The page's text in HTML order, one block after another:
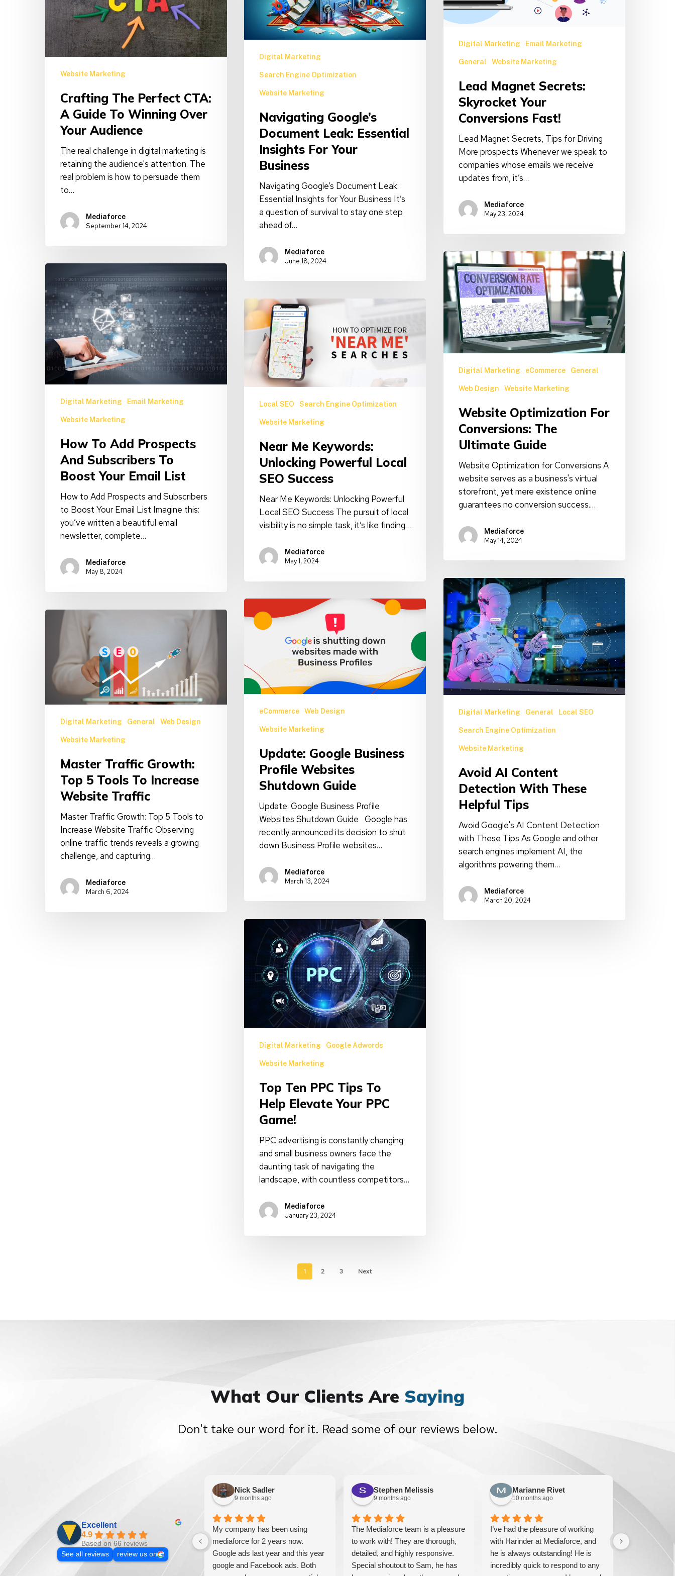
Guide
Winning
Over
Your
Audience
Website Marketing
Crafting The Perfect CTA:
A Guide To Winning Over
Your Audience
The real challenge in digital marketing is
retaining the audience's attention. The
real problem is how to persuade them
to…
Mediaforce
September 14, 2024
Insights
Digital Marketing
Search Engine Optimization
Website Marketing
Navigating Google’s
Document Leak: Essential
Insights For Your
Business
Navigating Google’s Document Leak:
Essential Insights for Your Business It’s
a question of survival to stay one step
ahead of…
Mediaforce
June 18, 2024
Conversions
Fast!
Digital Marketing Email Marketing
General Website Marketing
Lead Magnet Secrets:
Skyrocket Your
Conversions Fast!
Lead Magnet Secrets, Tips for Driving
More prospects Whenever we speak to
companies whose emails we receive
updates from, it’s…
Mediaforce
May 23, 2024
Website
Optimization
for
Conversions:
The
Ultimate
Guide
Digital Marketing eCommerce General
Web Design Website Marketing
Website Optimization For
Conversions: The
Ultimate Guide
Website Optimization for Conversions A
website serves as a business's virtual
storefront, yet mere existence online
guarantees no conversion success.…
Mediaforce
May 14, 2024
Add
Prospects
and
Subscribers
Boost
Your
Email
Digital Marketing Email Marketing
Website Marketing
How To Add Prospects
And Subscribers To
Boost Your Email List
How to Add Prospects and Subscribers
to Boost Your Email List Imagine this:
you’ve written a beautiful email
newsletter, complete…
Mediaforce
May 8, 2024
Near
Me
Keywords:
Unlocking
Powerful
SEO
Local SEO Search Engine Optimization
Website Marketing
Near Me Keywords:
Unlocking Powerful Local
SEO Success
Near Me Keywords: Unlocking Powerful
Local SEO Success The pursuit of local
visibility is no simple task, it’s like finding…
Mediaforce
May 1, 2024
Avoid
AI
Content
Detection
with
These
Helpful
Tips
Digital Marketing General Local SEO
Search Engine Optimization
Website Marketing
Avoid AI Content
Detection With These
Helpful Tips
Avoid Google's AI Content Detection
with These Tips As Google and other
search engines implement AI, the
algorithms powering them…
Mediaforce
March 20, 2024
Google
Business
Websites
Shutdown
Guide
eCommerce Web Design
Website Marketing
Update: Google Business
Profile Websites
Shutdown Guide
Update: Google Business Profile
Websites Shutdown Guide Google has
recently announced its decision to shut
down Business Profile websites…
Mediaforce
March 13, 2024
Master
Traffic
Top
Tools
Increase
Website
Digital Marketing General Web Design
Website Marketing
Master Traffic Growth:
Top 5 Tools To Increase
Website Traffic
Master Traffic Growth: Top 5 Tools to
Increase Website Traffic Observing
online traffic trends reveals a growing
challenge, and capturing…
Mediaforce
March 6, 2024
PPC
Tips
to
Elevate
PPC
Game!Digital Marketing Google Adwords
Website Marketing
Top Ten PPC Tips To
Help Elevate Your PPC
Game!
PPC advertising is constantly changing
and small business owners face the
daunting task of navigating the
landscape, with countless competitors…
Mediaforce
January 23, 2024
1 2 3 Next
What Our Clients Are Saying
Don't take our word for it. Read some of our reviews below.
Excellent
4.9
Based on 66 reviews
See all reviews
review us on
Nick Sadler
9 months ago
My company has been using
mediaforce for 2 years now.
Google ads last year and this year
google and Facebook ads. Both
Stephen Melissis
9 months ago
The Mediaforce team is a pleasure
to work with! They are thorough,
detailed, and highly responsive.
Special shoutout to Sam, he has
Marianne Rivet
10 months ago
I’ve had the pleasure of working
with Harinder at Mediaforce, and
he is always outstanding! He is
incredibly quick to respond to any
over 15